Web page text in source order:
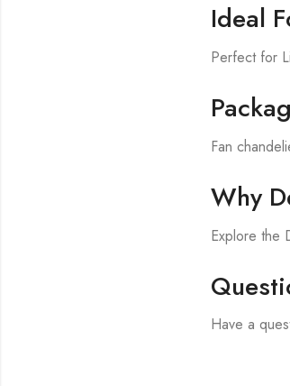
Ideal
Perfect for
Fan
Why
Explore the
Have a